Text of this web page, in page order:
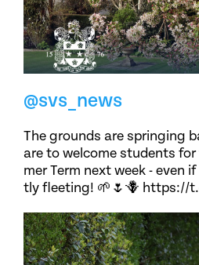
@svs_news
The grounds are springing
are to welcome students
mer Term next week - even
tly fleeting! 🌱🌷🪻 https://